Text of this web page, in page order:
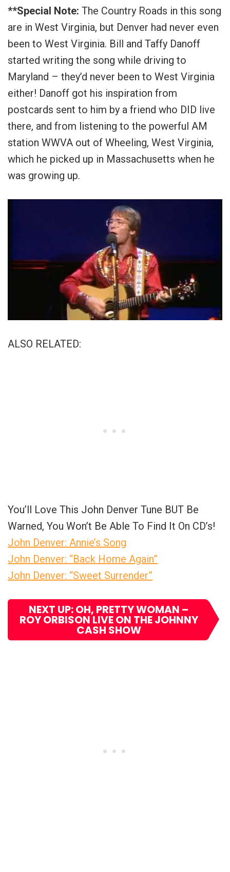
**Special Note: The Country Roads in this song
are in West Virginia, but Denver had never even
been to West Virginia. Bill and Taffy Danoff
started writing the song while driving to
Maryland – they’d never been to West Virginia
either! Danoff got his inspiration from
postcards sent to him by a friend who DID live
there, and from listening to the powerful AM
station WWVA out of Wheeling, West Virginia,
which he picked up in Massachusetts when he
was growing up.
ALSO RELATED:
You’ll Love This John Denver Tune BUT Be
Warned, You Won’t Be Able To Find It On CD’s!
John Denver: Annie’s Song
John Denver: “Back Home Again”
John Denver: “Sweet Surrender”
NEXT UP: OH, PRETTY WOMAN –
ROY ORBISON LIVE ON THE JOHNNY
CASH SHOW